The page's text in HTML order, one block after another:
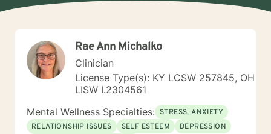
Rae Ann Michalko
Clinician
License Type(s): KY LCSW 257845, OH
LISW I.2304561
Mental Wellness Specialties: STRESS, ANXIETY
RELATIONSHIP ISSUES
SELF ESTEEM
DEPRESSION